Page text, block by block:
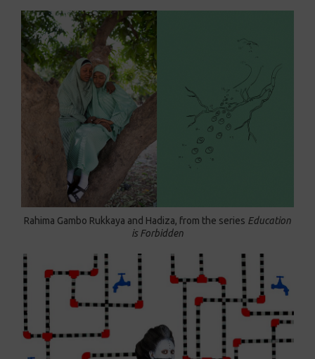
Rahima Gambo Rukkaya and Hadiza, from the series Education
is Forbidden